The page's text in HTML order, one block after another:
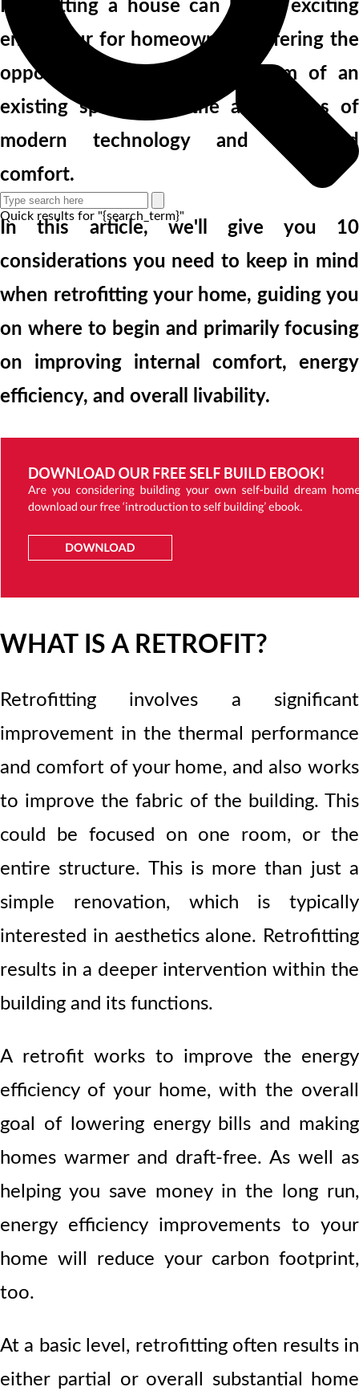
Quick results for "{search_term}"
Retrofitting a house can be an exciting
endeavour for homeowners, offering the
opportunity to blend the charm of an
existing space with the advantages of
modern technology and enhanced
comfort.
In this article, we'll give you 10
considerations you need to keep in mind
when retrofitting your home, guiding you
on where to begin and primarily focusing
on improving internal comfort, energy
efficiency, and overall livability.
WHAT IS A RETROFIT?
Retrofitting involves a significant
improvement in the thermal performance
and comfort of your home, and also works
to improve the fabric of the building. This
could be focused on one room, or the
entire structure. This is more than just a
simple renovation, which is typically
interested in aesthetics alone. Retrofitting
results in a deeper intervention within the
building and its functions.
A retrofit works to improve the energy
efficiency of your home, with the overall
goal of lowering energy bills and making
homes warmer and draft-free. As well as
helping you save money in the long run,
energy efficiency improvements to your
home will reduce your carbon footprint,
too.
At a basic level, retrofitting often results in
either partial or overall substantial home